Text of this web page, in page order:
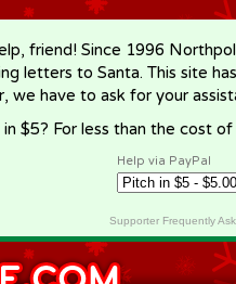
friend! Since 1996
letters to Santa. This site
we have to ask for your
$5? For less than the cost
Help via PayPal
Supporter Frequently